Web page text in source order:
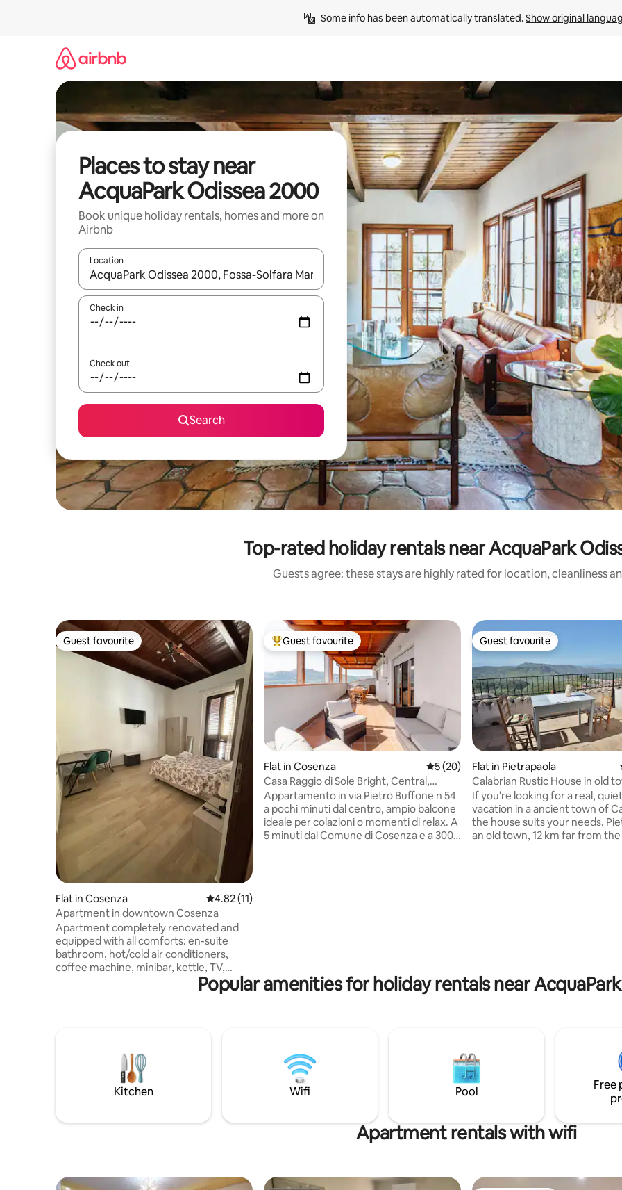
Some info has been automatically translated. Show original
Places to stay near
AcquaPark Odissea 2000
Book unique holiday rentals, homes and more on
Airbnb
Location
When results are available, navigate with the up and down arrow keys or explore by touch or swipe gestures.
Check in
Check out
Search
Top-rated holiday rentals near AcquaPark
Guests agree: these stays are highly rated for location, cleanliness
Guest favourite
Guest favourite
Flat in Cosenza 4.82 out of 5 average rating, 11 reviews
4.82 (11)
Apartment in downtown Cosenza
Apartment completely renovated and
equipped with all comforts: en-suite
bathroom, hot/cold air conditioners,
coffee machine, minibar, kettle, TV,
internet. Located in the center of
Cosenza, a few meters from Corso
surrounding area due to the presence of
public transport. The underground
parking lot is 250m away. The Annunziata
Hospital is also very close (700 m).
Top guest favourite
Guest favourite
Flat in Cosenza 5 out of 5 average rating, 20 reviews
5 (20)
Casa Raggio di Sole Bright, Central,
Yours.
Appartamento in via Pietro Buffone n 54
a pochi minuti dal centro, ampio balcone
ideale per colazioni o momenti di relax. A
5 minuti dal Comune di Cosenza e a 300
Guest favourite
Guest favourite
Flat in Pietrapaola
Calabrian Rustic House in old
If you're looking for a real,
vacation in a ancient town of
the house suits your needs.
an old town, 12 km far from the
Popular amenities for holiday rentals near
Kitchen Wifi Pool
Free
Apartment rentals with wifi